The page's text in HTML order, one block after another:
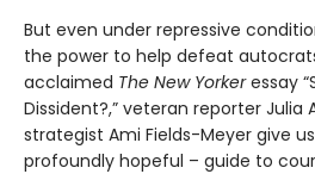
But even under repressive
the power to help defeat
acclaimed The New Yorkeressay
Dissident?,” veteran reporter Julia
strategist Ami Fields-Meyer give
profoundly hopeful – guide to